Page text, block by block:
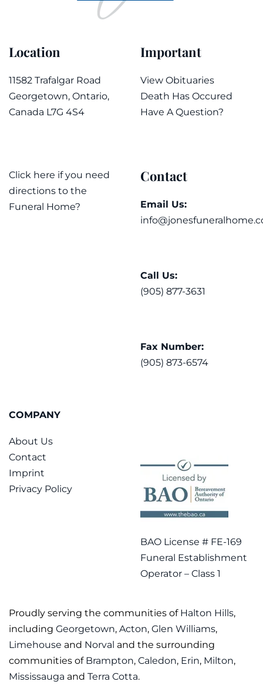
Location
11582 Trafalgar Road
Georgetown, Ontario,
Canada L7G 4S4
Click here if you need
directions to the
Funeral Home?
Important
View Obituaries
Death Has Occured
Have A Question?
Contact
Email Us:
Call Us:
(905) 877-3631
Fax Number:
(905) 873-6574
COMPANY
About Us
Contact
Imprint
Privacy Policy
BAO License # FE-169
Funeral Establishment
Operator – Class 1
Proudly serving the communities of Halton Hills,
including Georgetown, Acton, Glen Williams,
Limehouse and Norval and the surrounding
communities of Brampton, Caledon, Erin, Milton,
Mississauga and Terra Cotta.